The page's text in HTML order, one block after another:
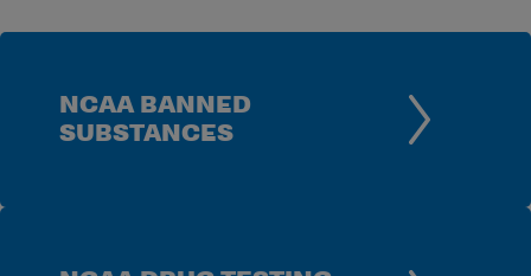
NCAA BANNED
SUBSTANCES